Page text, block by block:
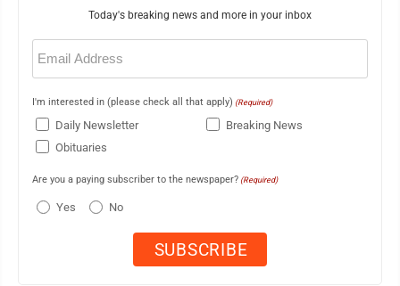
Today's breaking news and more in your inbox
Email
(Required)
I'm interested in (please check all that apply) (Required)
Daily Newsletter
Breaking News
Obituaries
Are you a paying subscriber to the newspaper? (Required)
Yes No